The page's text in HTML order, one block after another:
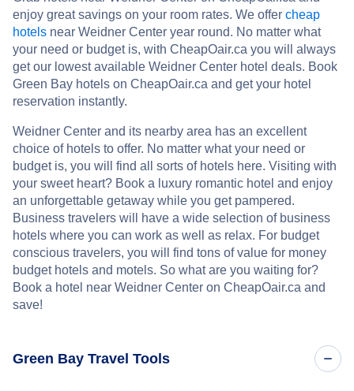
enjoy great savings on your room rates. We offer cheap
hotels near Weidner Center year round. No matter what
your need or budget is, with CheapOair.ca you will always
get our lowest available Weidner Center hotel deals. Book
Green Bay hotels on CheapOair.ca and get your hotel
reservation instantly.
Weidner Center and its nearby area has an excellent
choice of hotels to offer. No matter what your need or
budget is, you will find all sorts of hotels here. Visiting with
your sweet heart? Book a luxury romantic hotel and enjoy
an unforgettable getaway while you get pampered.
Business travelers will have a wide selection of business
hotels where you can work as well as relax. For budget
conscious travelers, you will find tons of value for money
budget hotels and motels. So what are you waiting for?
Book a hotel near Weidner Center on CheapOair.ca and
save!
Green Bay Travel Tools